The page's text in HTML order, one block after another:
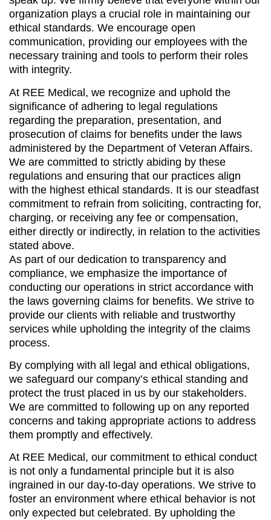
organization plays a crucial role in maintaining our
ethical standards. We encourage open
communication, providing our employees with the
necessary training and tools to perform their roles
with integrity.
At REE Medical, we recognize and uphold the
significance of adhering to legal regulations
regarding the preparation, presentation, and
prosecution of claims for benefits under the laws
administered by the Department of Veteran Affairs.
We are committed to strictly abiding by these
regulations and ensuring that our practices align
with the highest ethical standards. It is our steadfast
commitment to refrain from soliciting, contracting for,
charging, or receiving any fee or compensation,
either directly or indirectly, in relation to the activities
stated above.
As part of our dedication to transparency and
compliance, we emphasize the importance of
conducting our operations in strict accordance with
the laws governing claims for benefits. We strive to
provide our clients with reliable and trustworthy
services while upholding the integrity of the claims
process.
By complying with all legal and ethical obligations,
we safeguard our company’s ethical standing and
protect the trust placed in us by our stakeholders.
We are committed to following up on any reported
concerns and taking appropriate actions to address
them promptly and effectively.
At REE Medical, our commitment to ethical conduct
is not only a fundamental principle but it is also
ingrained in our day-to-day operations. We strive to
foster an environment where ethical behavior is not
only expected but celebrated. By upholding the